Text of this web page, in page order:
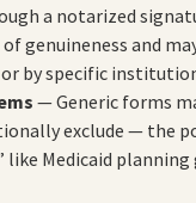
a notarized
genuineness and
by specific
— Generic forms
exclude — the
like Medicaid planning